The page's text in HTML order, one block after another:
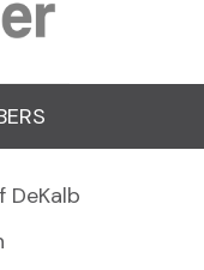
DeKalb